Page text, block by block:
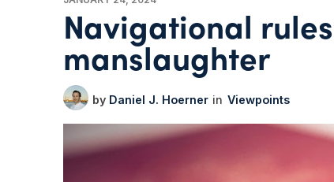
Navigational
manslaughter
Daniel J. Hoerner Viewpoints